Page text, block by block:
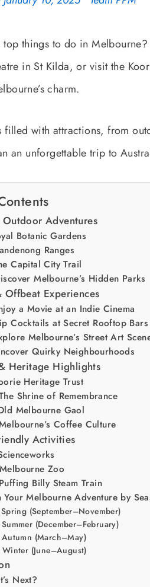
things to do in
in St Kilda, or visit the
charm.
filled with attractions, from
an unforgettable trip to
Adventures
Botanic Gardens
Ranges
Capital City Trail
Melbourne’s Hidden Parks
Offbeat Experiences
a Movie at an Indie Cinema
Cocktails at Secret Rooftop Bars
Melbourne’s Street Art
Quirky Neighbourhoods
Heritage Highlights
Heritage Trust
Shrine of Remembrance
Melbourne Gaol
Coffee Culture
Activities
Zoo
Billy Steam Train
Your Melbourne Adventure by
Spring (September–November)
Summer (December–February)
Autumn (March–May)
Winter (June–August)
Next?